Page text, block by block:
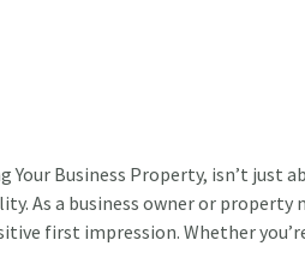
Your Business Property, isn’t just
As a business owner or property
first impression. Whether